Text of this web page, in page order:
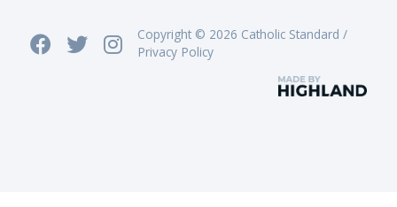
Copyright © 2026 Catholic Standard /
Privacy Policy